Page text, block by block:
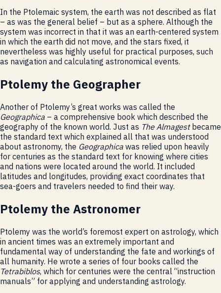
In the Ptolemaic system, the earth was not described as flat
– as was the general belief – but as a sphere. Although the
system was incorrect in that it was an earth-centered system
in which the earth did not move, and the stars fixed, it
nevertheless was highly useful for practical purposes, such
as navigation and calculating astronomical events.
Ptolemy the Geographer
Another of Ptolemy’s great works was called the
Geographica – a comprehensive book which described the
geography of the known world. Just as The Almagestbecame
the standard text which explained all that was understood
about astronomy, the Geographica was relied upon heavily
for centuries as the standard text for knowing where cities
and nations were located around the world. It included
latitudes and longitudes, providing exact coordinates that
sea-goers and travelers needed to find their way.
Ptolemy the Astronomer
Ptolemy was the world’s foremost expert on astrology, which
in ancient times was an extremely important and
fundamental way of understanding the fate and workings of
all humanity. He wrote a series of four books called the
Tetrabiblos, which for centuries were the central “instruction
manuals” for applying and understanding astrology.